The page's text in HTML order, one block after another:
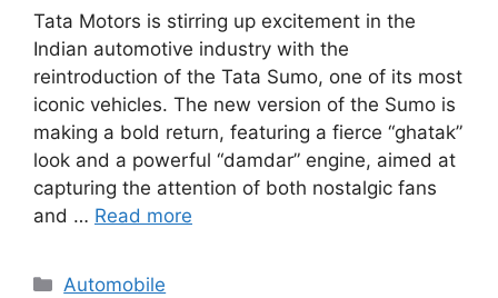
Tata Motors is stirring up excitement in the
Indian automotive industry with the
reintroduction of the Tata Sumo, one of its most
iconic vehicles. The new version of the Sumo is
making a bold return, featuring a fierce “ghatak”
look and a powerful “damdar” engine, aimed at
capturing the attention of both nostalgic fans
and … Read more
Categories
Automobile